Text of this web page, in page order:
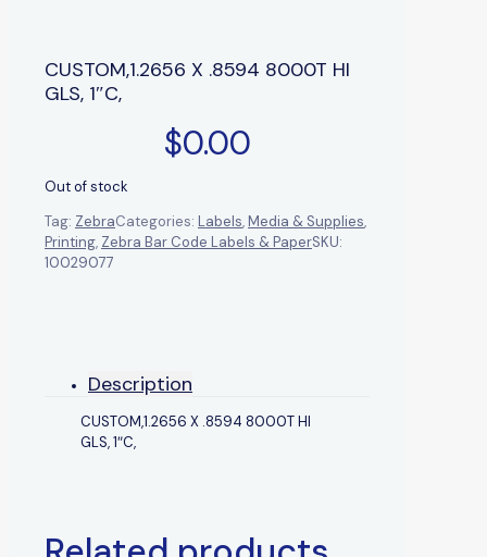
CUSTOM,1.2656 X .8594 8000T HI
GLS, 1″C,
$0.00
Out of stock
Tag: ZebraCategories: Labels,Media & Supplies,
Printing, Zebra Bar Code Labels & PaperSKU:
10029077
Description
CUSTOM,1.2656 X .8594 8000T HI
GLS, 1″C,